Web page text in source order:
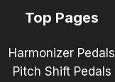
Top Pages
Harmonizer Pedals
Pitch Shift Pedals